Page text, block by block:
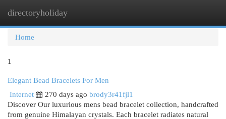
directoryholiday
Home
1
Elegant Bead Bracelets For Men
Internet
270 days ago brody3r41fjl1
Discover Our luxurious mens bead bracelet collection, handcrafted
from genuine Himalayan crystals. Each bracelet radiates natural